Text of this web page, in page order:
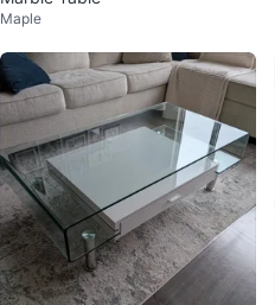
Maple